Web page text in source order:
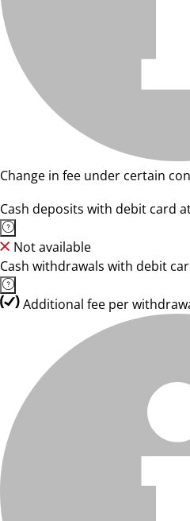
Change in fee under certain
Cash deposits with debit card
Not available
Cash withdrawals with debit
Additional fee per